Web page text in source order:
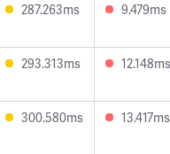
287.263ms 9.479ms
293.313ms 12.148ms
300.580ms 13.417ms